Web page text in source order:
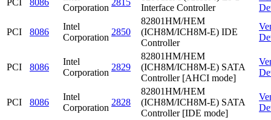
PCI
8086
Corporation
2815
Interface Controller
PCI 8086
Intel
Corporation
2850
82801HM/HEM
(ICH8M/ICH8M-E) IDE
Controller
PCI 8086
Intel
Corporation
2829
82801HM/HEM
(ICH8M/ICH8M-E) SATA
Controller [AHCI mode]
PCI 8086
Intel
Corporation
2828
82801HM/HEM
(ICH8M/ICH8M-E) SATA
Controller [IDE mode]